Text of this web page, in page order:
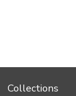
Collections